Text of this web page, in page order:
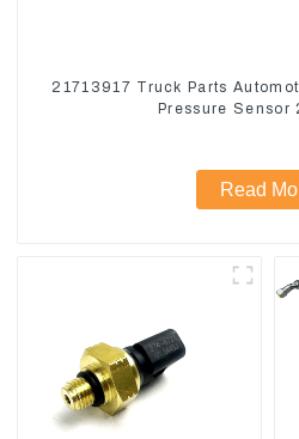
21713917 Truck Parts
Pressure Sensor
Read